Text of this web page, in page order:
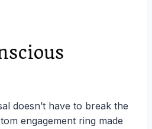
doesn’t have to break the
engagement ring made